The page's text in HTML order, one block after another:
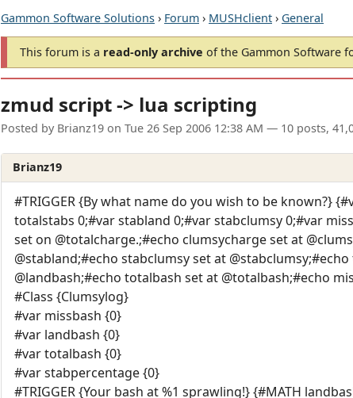
Gammon Software Solutions › Forum › MUSHclient › General
This forum is a read-only archive of the Gammon Software
zmud script -> lua scripting
Posted by Brianz19 on Tue 26 Sep 2006 12:38 AM — 10 posts,
Brianz19
#TRIGGER {By what name do you wish to be known?}
totalstabs 0;#var stabland 0;#var stabclumsy 0;#var
set on @totalcharge.;#echo clumsycharge set at
@stabland;#echo stabclumsy set at
@landbash;#echo totalbash set at @totalbash;#echo
#Class {Clumsylog}
#var missbash {0}
#var landbash {0}
#var totalbash {0}
#var stabpercentage {0}
#TRIGGER {Your bash at %1 sprawling!} {#MATH